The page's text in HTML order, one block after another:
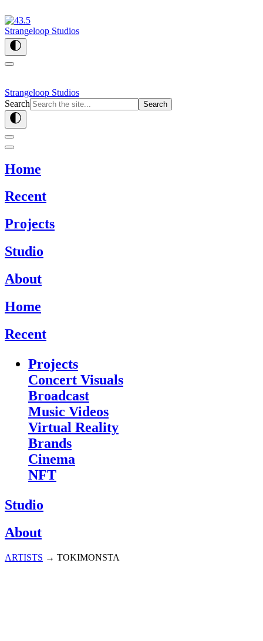
Strangeloop Studios
Strangeloop Studios
Search
Search
Home
Recent
Projects
Studio
About
Home
Recent
Projects
Concert Visuals
Broadcast
Music Videos
Virtual Reality
Brands
Cinema
NFT
Studio
About
ARTISTS → TOKIMONSTA